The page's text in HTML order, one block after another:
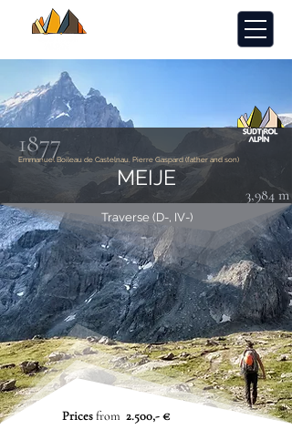
Emmanuel Boileau de Castelnau, Pierre Gaspard (father and son)
1877
MEIJE
3,984 m
Traverse (D-, IV-)
Pricesfrom 2.500,- €